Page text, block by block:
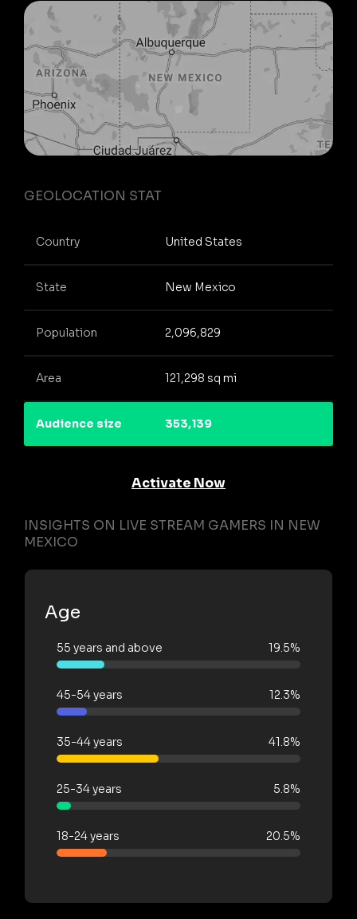
GEOLOCATION STAT
Country United States
State New Mexico
Population 2,096,829
Area 121,298 sq mi
Audience size 353,139
Activate Now
INSIGHTS ON LIVE STREAM GAMERS IN NEW
MEXICO
Age
55 years and above 19.5%
45-54 years 12.3%
35-44 years 41.8%
25-34 years 5.8%
18-24 years 20.5%